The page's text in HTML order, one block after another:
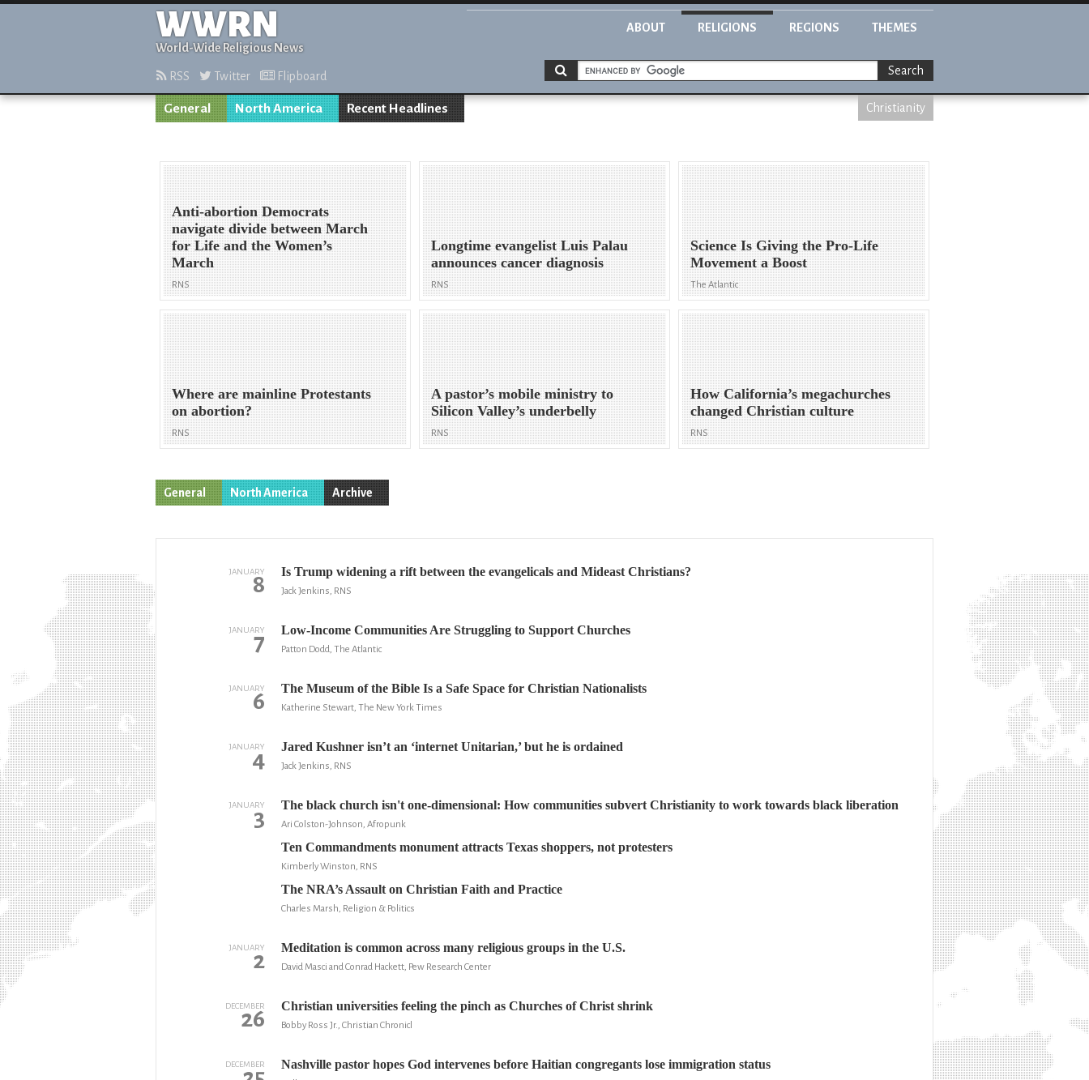
WWRN
World-Wide Religious News
ABOUT RELIGIONS REGIONS THEMES
RSS Twitter Flipboard Search
General North America Recent Headlines Christianity
Anti-abortion Democrats
navigate divide between March
for Life and the Women’s
March
RNS
Longtime evangelist Luis Palau
announces cancer diagnosis
RNS
Science Is Giving the Pro-Life
Movement a Boost
The Atlantic
Where are mainline Protestants
on abortion?
RNS
A pastor’s mobile ministry to
Silicon Valley’s underbelly
RNS
How California’s megachurches
changed Christian culture
RNS
General North America Archive
JANUARY
8 Is Trump widening a rift between the evangelicals and Mideast Christians?
Jack Jenkins, RNS
JANUARY
7 Low-Income Communities Are Struggling to Support Churches
Patton Dodd, The Atlantic
JANUARY
6 The Museum of the Bible Is a Safe Space for Christian Nationalists
Katherine Stewart, The New York Times
JANUARY
4 Jared Kushner isn’t an ‘internet Unitarian,’ but he is ordained
Jack Jenkins, RNS
JANUARY
3 The black church isn't one-dimensional: How communities subvert Christianity to work towards black liberation
Ari Colston-Johnson, Afropunk
Ten Commandments monument attracts Texas shoppers, not protesters
Kimberly Winston, RNS
The NRA’s Assault on Christian Faith and Practice
Charles Marsh, Religion & Politics
JANUARY
2 Meditation is common across many religious groups in the U.S.
David Masci and Conrad Hackett, Pew Research Center
DECEMBER
26 Christian universities feeling the pinch as Churches of Christ shrink
Bobby Ross Jr., Christian Chronicl
DECEMBER Nashville pastor hopes God intervenes before Haitian congregants lose immigration status